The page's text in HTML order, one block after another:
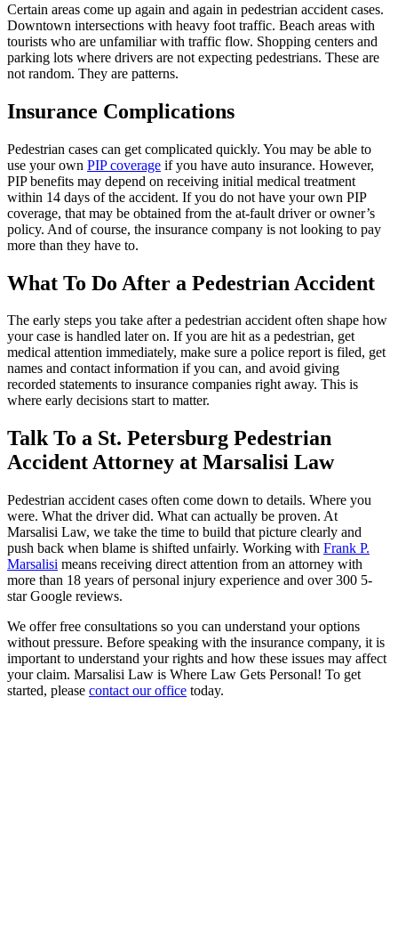
Certain areas come up again and again in pedestrian accident cases.
Downtown intersections with heavy foot traffic. Beach areas with
tourists who are unfamiliar with traffic flow. Shopping centers and
parking lots where drivers are not expecting pedestrians. These are
not random. They are patterns.
Insurance Complications
Pedestrian cases can get complicated quickly. You may be able to
use your own PIP coverage if you have auto insurance. However,
PIP benefits may depend on receiving initial medical treatment
within 14 days of the accident. If you do not have your own PIP
coverage, that may be obtained from the at-fault driver or owner’s
policy. And of course, the insurance company is not looking to pay
more than they have to.
What To Do After a Pedestrian Accident
The early steps you take after a pedestrian accident often shape how
your case is handled later on. If you are hit as a pedestrian, get
medical attention immediately, make sure a police report is filed, get
names and contact information if you can, and avoid giving
recorded statements to insurance companies right away. This is
where early decisions start to matter.
Talk To a St. Petersburg Pedestrian
Accident Attorney at Marsalisi Law
Pedestrian accident cases often come down to details. Where you
were. What the driver did. What can actually be proven. At
Marsalisi Law, we take the time to build that picture clearly and
push back when blame is shifted unfairly. Working with Frank P.
Marsalisi means receiving direct attention from an attorney with
more than 18 years of personal injury experience and over 300 5-
star Google reviews.
We offer free consultations so you can understand your options
without pressure. Before speaking with the insurance company, it is
important to understand your rights and how these issues may affect
your claim. Marsalisi Law is Where Law Gets Personal! To get
started, please contact our office today.